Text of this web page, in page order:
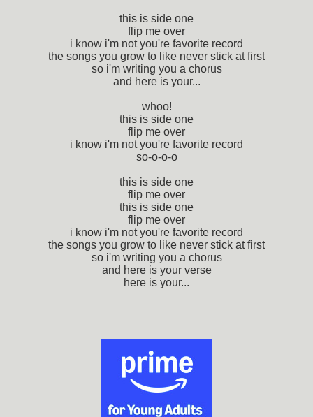
this is side one
flip me over
i know i'm not you're favorite record
the songs you grow to like never stick at first
so i'm writing you a chorus
and here is your...
whoo!
this is side one
flip me over
i know i'm not you're favorite record
so-o-o-o
this is side one
flip me over
this is side one
flip me over
i know i'm not you're favorite record
the songs you grow to like never stick at first
so i'm writing you a chorus
and here is your verse
here is your...